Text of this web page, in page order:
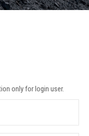
only for login user.